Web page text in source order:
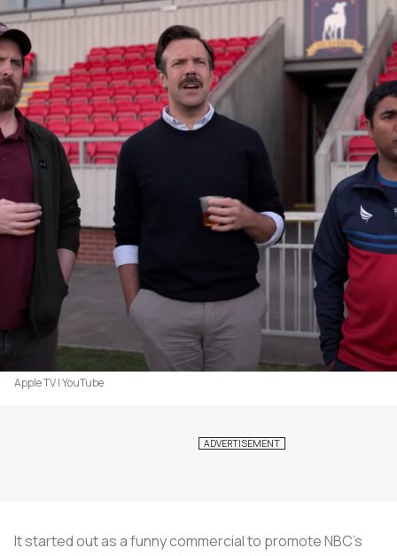
Apple TV | YouTube
It started out as a funny commercial to promote NBC’s